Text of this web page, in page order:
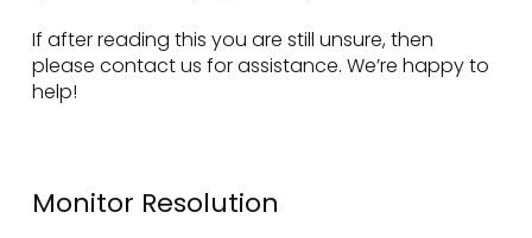
If after reading this you are still unsure, then
please contact us for assistance. We’re happy to
help!
Monitor Resolution